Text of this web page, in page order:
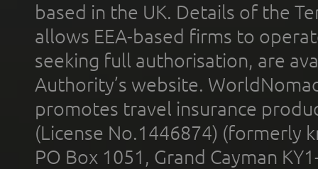
based in the UK. Details of the
allows EEA-based firms to
seeking full authorisation, are
Authority’s website.
promotes travel insurance
(License No.1446874) (formerly
PO Box 1051, Grand Cayman